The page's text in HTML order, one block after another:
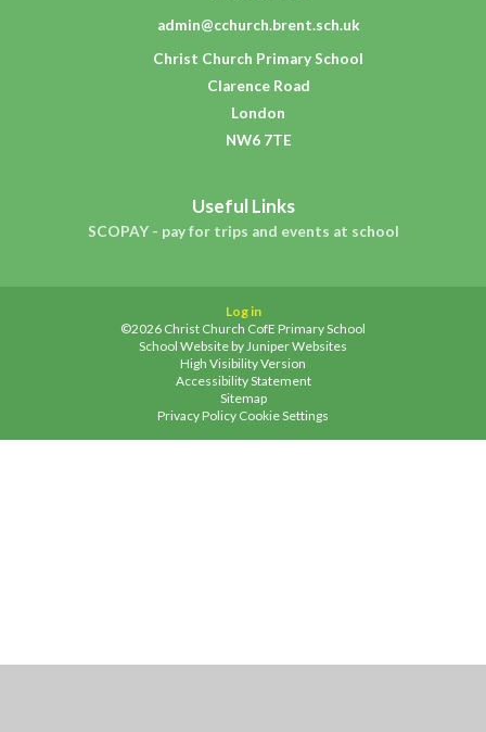
admin@cchurch.brent.sch.uk
Christ Church Primary School
Clarence Road
London
NW6 7TE
Useful Links
SCOPAY - pay for trips and events at school
Log in
©2026 Christ Church CofE Primary School
School Website by Juniper Websites
High Visibility Version
Accessibility Statement
Sitemap
Privacy Policy Cookie Settings